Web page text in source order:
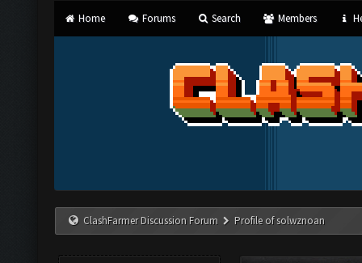
Home Forums Search Members
ClashFarmer Discussion Forum Profile of solwznoan